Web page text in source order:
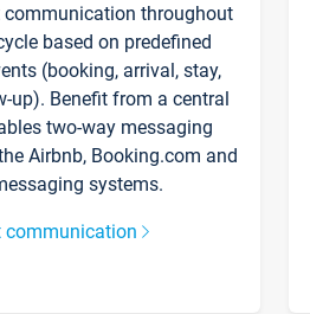
communication throughout
based on predefined
(booking, arrival, stay,
up). Benefit from a central
two-way messaging
Airbnb, Booking.com and
systems.
communication